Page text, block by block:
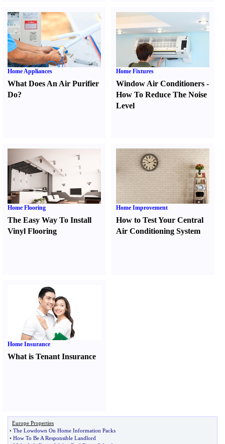
Home Appliances
What Does An Air Purifier
Do?
Home Fixtures
Window Air Conditioners -
How To Reduce The Noise
Level
Home Flooring
The Easy Way To Install
Vinyl Flooring
Home Improvement
How to Test Your Central
Air Conditioning System
Home Insurance
What is Tenant Insurance
Europe Properties
• The Lowdown On Home Information Packs
• How To Be A Responsible Landlord